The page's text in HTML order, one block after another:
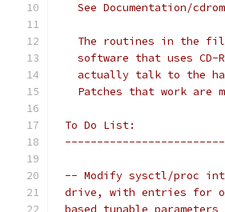
See Documentation/
The routines in the
software that uses CD-
actually talk to the
Patches that work are
To Do List:
-- Modify sysctl/proc
drive, with entries for
based tunable